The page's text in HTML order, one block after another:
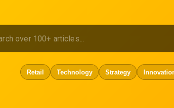
Retail Technology Strategy